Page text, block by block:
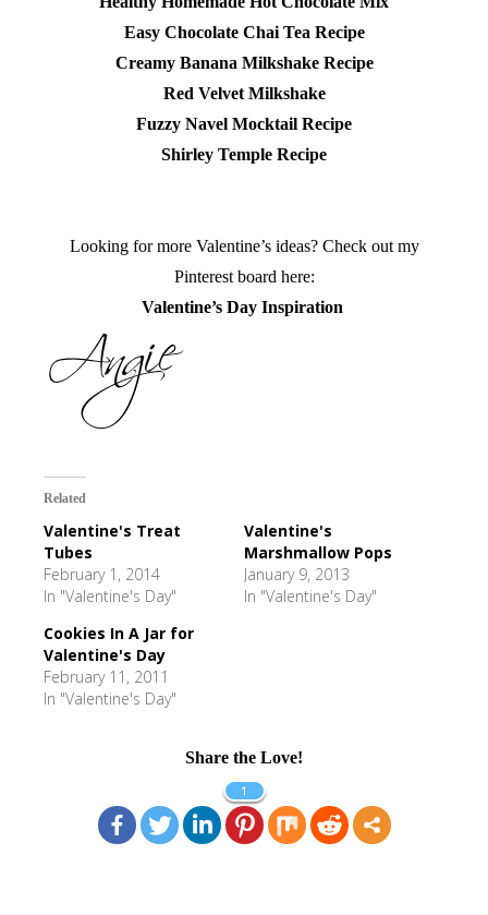
Easy Chocolate Chai Tea Recipe
Creamy Banana Milkshake Recipe
Red Velvet Milkshake
Fuzzy Navel Mocktail Recipe
Shirley Temple Recipe
Looking for more Valentine’s ideas? Check out my
Pinterest board here:
Valentine’s Day Inspiration
Related
Valentine's Treat
Tubes
February 1, 2014
In "Valentine's Day"
Valentine's
Marshmallow Pops
January 9, 2013
In "Valentine's Day"
Cookies In A Jar for
Valentine's Day
February 11, 2011
In "Valentine's Day"
Share the Love!
1